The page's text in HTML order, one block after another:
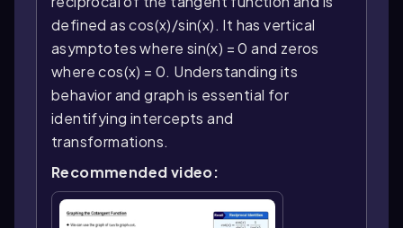
defined as cos(x)/sin(x). It has vertical
asymptotes where sin(x) = 0 and zeros
where cos(x) = 0. Understanding its
behavior and graph is essential for
identifying intercepts and
transformations.
Recommended video: